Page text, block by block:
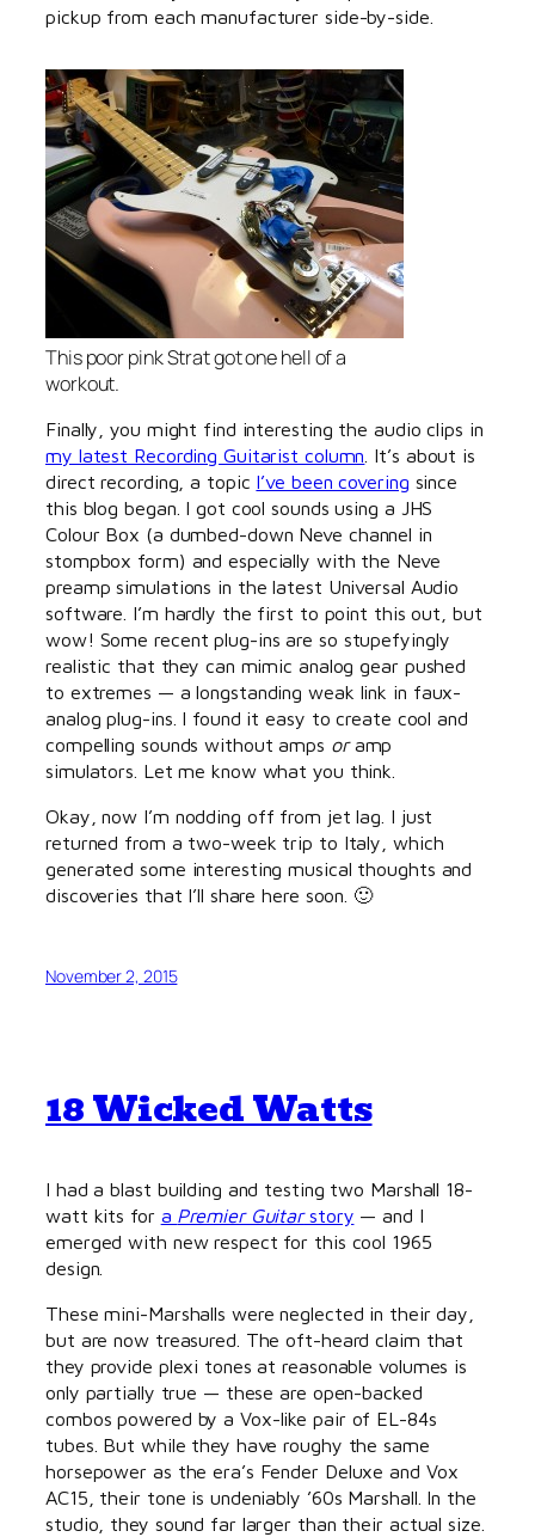
pickup from each manufacturer side-by-side.
This poor pink Strat got one hell of a
workout.
Finally, you might find interesting the audio clips in
my latest Recording Guitarist column . It’s about is
direct recording, a topic I’ve been covering since
this blog began. I got cool sounds using a JHS
Colour Box (a dumbed-down Neve channel in
stompbox form) and especially with the Neve
preamp simulations in the latest Universal Audio
software. I’m hardly the first to point this out, but
wow! Some recent plug-ins are so stupefyingly
realistic that they can mimic analog gear pushed
to extremes — a longstanding weak link in faux-
analog plug-ins. I found it easy to create cool and
compelling sounds without amps oramp
simulators. Let me know what you think.
Okay, now I’m nodding off from jet lag. I just
returned from a two-week trip to Italy, which
generated some interesting musical thoughts and
discoveries that I’ll share here soon. 🙂
November 2, 2015
18 Wicked Watts
I had a blast building and testing two Marshall 18-
watt kits for a Premier Guitarstory — and I
emerged with new respect for this cool 1965
design.
These mini-Marshalls were neglected in their day,
but are now treasured. The oft-heard claim that
they provide plexi tones at reasonable volumes is
only partially true — these are open-backed
combos powered by a Vox-like pair of EL-84s
tubes. But while they have roughy the same
horsepower as the era’s Fender Deluxe and Vox
AC15, their tone is undeniably ’60s Marshall. In the
studio, they sound far larger than their actual size.